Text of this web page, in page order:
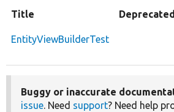
Title Deprecated
EntityViewBuilderTest
Buggy or inaccurate
issue. Need support? Need help